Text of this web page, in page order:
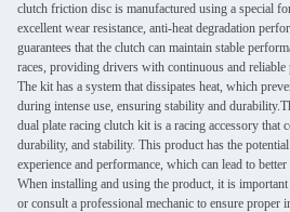
clutch friction disc is manufactured using a special
excellent wear resistance, anti-heat degradation
guarantees that the clutch can maintain stable
races, providing drivers with continuous and reliable
The kit has a system that dissipates heat, which
during intense use, ensuring stability and
dual plate racing clutch kit is a racing accessory that
durability, and stability. This product has the
experience and performance, which can lead to
When installing and using the product, it is
or consult a professional mechanic to ensure proper